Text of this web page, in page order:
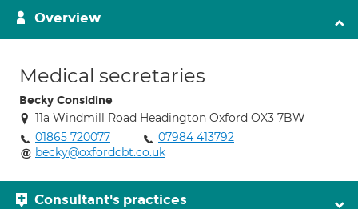
Overview
Medical secretaries
Becky Considine
11a Windmill Road Headington Oxford OX3 7BW
01865 720077
07984 413792
becky@oxfordcbt.co.uk
Consultant's practices